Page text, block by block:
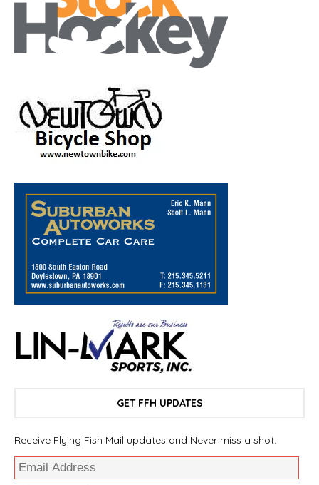
GET FFH UPDATES
Receive Flying Fish Mail updates and Never miss a shot.